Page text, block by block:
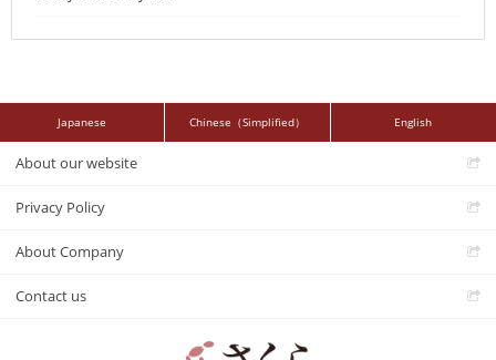
Japanese Chinese（Simplified） English
About our website
Privacy Policy
About Company
Contact us